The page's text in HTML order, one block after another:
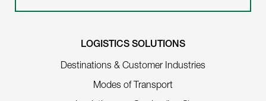
LOGISTICS SOLUTIONS
Destinations & Customer Industries
Modes of Transport